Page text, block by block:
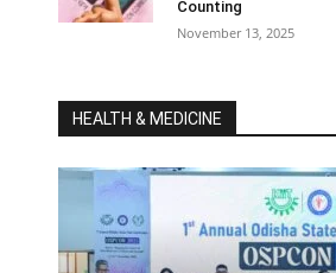
Counting
November 13, 2025
HEALTH & MEDICINE